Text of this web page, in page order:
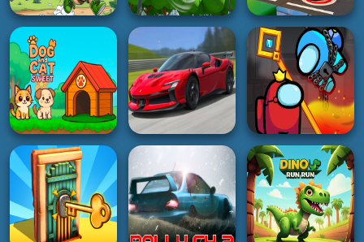
PUZZLE
Italian Brainrot
Puzzle
5K
3D
Stick Fighter 3D
3K
GIRL
Sketer Bear Jump
2K
ADVENTURE
Forest Camp
Adventure
3K
ACTION
Basketball Park
3K
HOT
Parking Crazy
5K